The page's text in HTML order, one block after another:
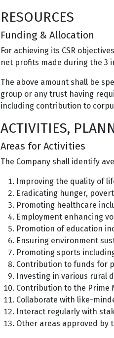
RESOURCES
Funding & Allocation
For achieving its CSR
net profits made during the 3
The above amount shall be
group or any trust having
including contribution to
ACTIVITIES,
Areas for Activities
The Company shall identify
Improving the quality of
Eradicating hunger,
Promoting healthcare
Employment enhancing
Promotion of education
Ensuring environment
Promoting sports
Contribution to funds for
Investing in various rural
Contribution to the Prime
Collaborate with like-
Interact regularly with
Other areas approved by